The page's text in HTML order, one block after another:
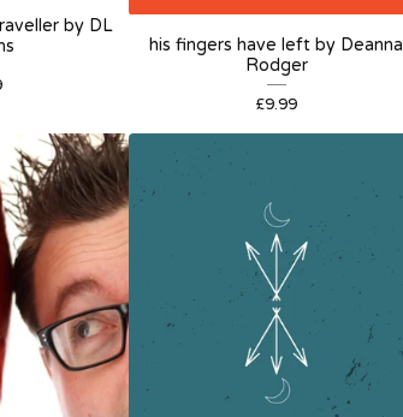
by DL
his fingers have left by Deanna
Rodger
£9.99